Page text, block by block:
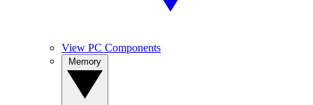
View PC Components